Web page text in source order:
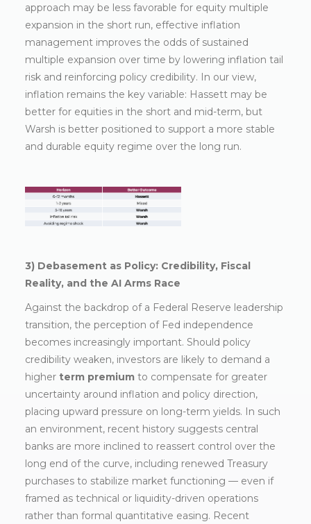
approach may be less favorable for equity multiple
expansion in the short run, effective inflation
management improves the odds of sustained
multiple expansion over time by lowering inflation tail
risk and reinforcing policy credibility. In our view,
inflation remains the key variable: Hassett may be
better for equities in the short and mid-term, but
Warsh is better positioned to support a more stable
and durable equity regime over the long run.
3) Debasement as Policy: Credibility, Fiscal
Reality, and the AI Arms Race
Against the backdrop of a Federal Reserve leadership
transition, the perception of Fed independence
becomes increasingly important. Should policy
credibility weaken, investors are likely to demand a
higher term premium to compensate for greater
uncertainty around inflation and policy direction,
placing upward pressure on long-term yields. In such
an environment, recent history suggests central
banks are more inclined to reassert control over the
long end of the curve, including renewed Treasury
purchases to stabilize market functioning — even if
framed as technical or liquidity-driven operations
rather than formal quantitative easing. Recent